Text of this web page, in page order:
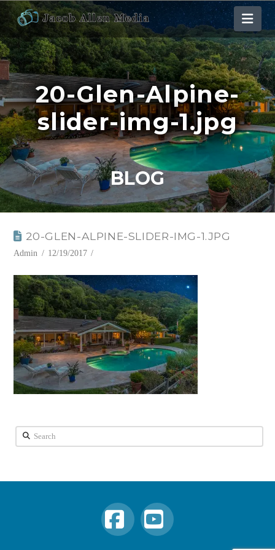
20-Glen-Alpine-
slider-img-1.jpg
BLOG
20-GLEN-ALPINE-SLIDER-IMG-1.JPG
Admin 12/19/2017
Search